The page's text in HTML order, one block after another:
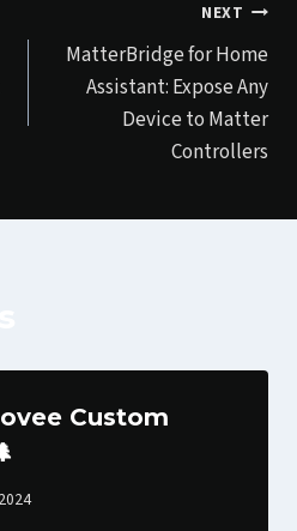
NEXT
MatterBridge for Home
Assistant: Expose Any
Device to Matter
Controllers
Custom